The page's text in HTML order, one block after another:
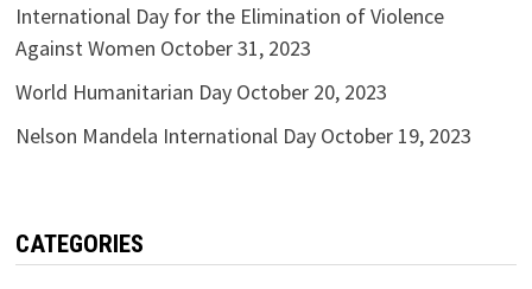
International Day for the Elimination of Violence
Against Women October 31, 2023
World Humanitarian Day October 20, 2023
Nelson Mandela International Day October 19, 2023
CATEGORIES